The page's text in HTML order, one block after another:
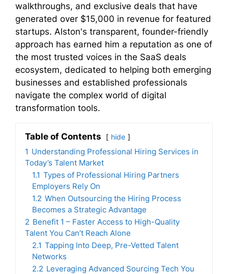
walkthroughs, and exclusive deals that have
generated over $15,000 in revenue for featured
startups. Alston's transparent, founder-friendly
approach has earned him a reputation as one of
the most trusted voices in the SaaS deals
ecosystem, dedicated to helping both emerging
businesses and established professionals
navigate the complex world of digital
transformation tools.
Table of Contents hide
1 Understanding Professional Hiring Services in
Today’s Talent Market
1.1 Types of Professional Hiring Partners
Employers Rely On
1.2 When Outsourcing the Hiring Process
Becomes a Strategic Advantage
2 Benefit 1 – Faster Access to High-Quality
Talent You Can’t Reach Alone
2.1 Tapping Into Deep, Pre-Vetted Talent
Networks
2.2 Leveraging Advanced Sourcing Tech You